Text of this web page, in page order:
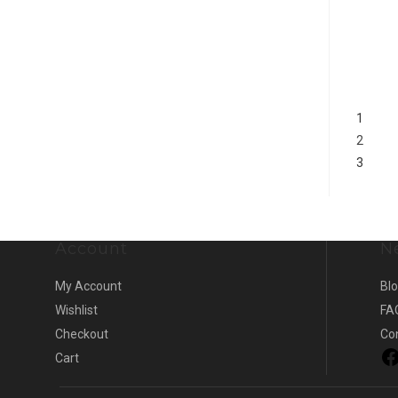
1
2
3
My Account
Wishlist
Checkout
Cart